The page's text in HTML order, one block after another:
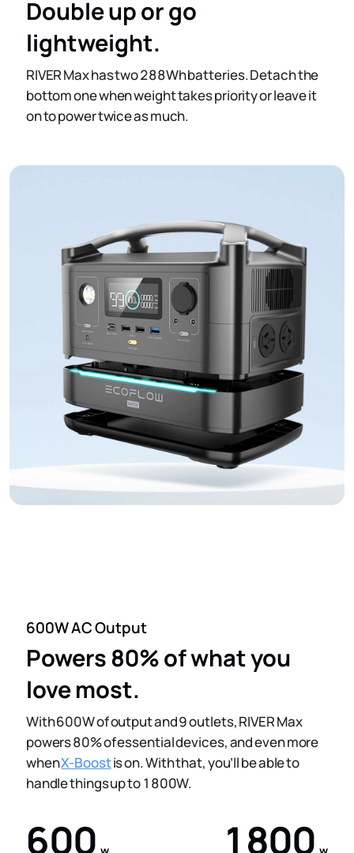
Double up or go
lightweight.
RIVER Max has two 288Wh batteries. Detach the
bottom one when weight takes priority or leave it
on to power twice as much.
600W AC Output
Powers 80% of what you
love most.
With 600W of output and 9 outlets, RIVER Max
powers 80% of essential devices, and even more
whenX-Boostis on. With that, you’ll be able to
handle things up to 1800W.
600 w 1800 w